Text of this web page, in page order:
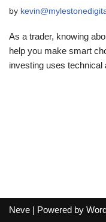
by
As a trader, knowing
help you make smart
investing uses
Neve | Powered by